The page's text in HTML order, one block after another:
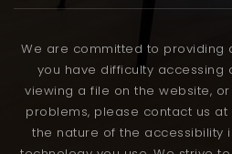
We are committed to providing
you have difficulty accessing
viewing a file on the website,
problems, please contact us at
the nature of the accessibility